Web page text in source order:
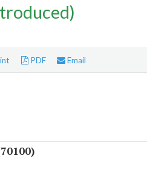
PDF Email